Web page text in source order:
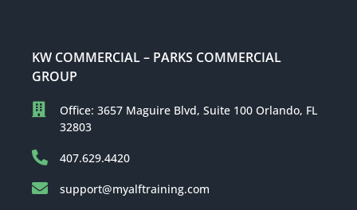
KW COMMERCIAL – PARKS COMMERCIAL
GROUP
Office: 3657 Maguire Blvd, Suite 100 Orlando, FL
32803
407.629.4420
support@myalftraining.com